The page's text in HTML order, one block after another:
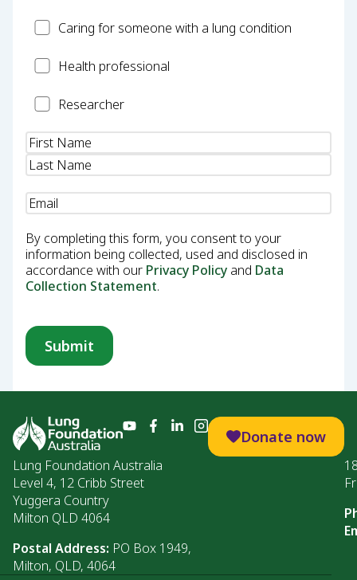
CarerCaring for someone with a lung condition
HealthHealth professional
Researcher
Researcher
Name(Required)
Email
By completing this form, you consent to your
information being collected, used and disclosed in
accordance with our Privacy Policy and Data
Collection Statement.
Donate now
Lung Foundation Australia
Level 4, 12 Cribb Street
Yuggera Country
Milton QLD 4064
Postal Address: PO Box 1949,
Milton, QLD, 4064